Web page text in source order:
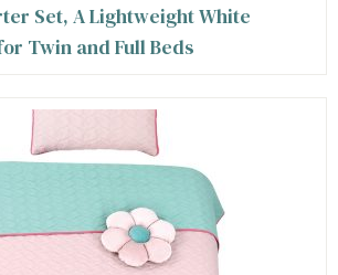
Set, A Lightweight White
Twin and Full Beds